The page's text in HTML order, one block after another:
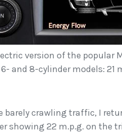
version of the popular
and 8-cylinder models:
barely crawling traffic, I
showing 22 m.p.g. on the